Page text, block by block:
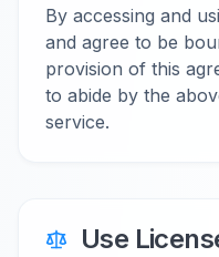
By accessing and
and agree to be
provision of this
to abide by the
service.
Use